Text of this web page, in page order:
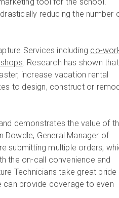
reducing the number
Services including co-
. Research has shown that
increase vacation rental
to design, construct or
demonstrates the value of
Dowdle, General Manager of
submitting multiple orders,
the on-call convenience and
Technicians take great pride
can provide coverage to even